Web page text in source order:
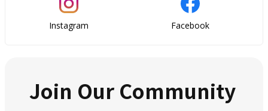
Instagram Facebook
Join Our Community